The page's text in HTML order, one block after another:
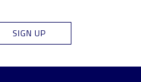
SIGN UP